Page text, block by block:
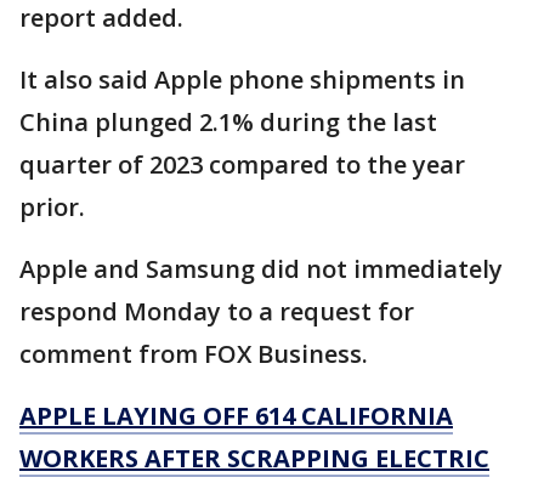
report added.
It also said Apple phone shipments in
China plunged 2.1% during the last
quarter of 2023 compared to the year
prior.
Apple and Samsung did not immediately
respond Monday to a request for
comment from FOX Business.
APPLE LAYING OFF 614 CALIFORNIA
WORKERS AFTER SCRAPPING ELECTRIC